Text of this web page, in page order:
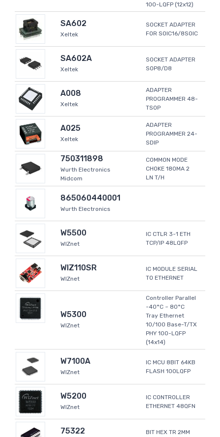
100-LQFP (12x12)
SA602
Xeltek
SOCKET ADAPTER
FOR SOIC16/8SOIC
SA602A
Xeltek
SOCKET ADAPTER
SOP8/D8
A008
Xeltek
ADAPTER
PROGRAMMER 48-
TSOP
A025
Xeltek
ADAPTER
PROGRAMMER 24-
SDIP
750311898
Wurth Electronics
Midcom
COMMON MODE
CHOKE 180MA 2
LN T/H
865060440001
Wurth Electronics
W5500
WIZnet
IC CTLR 3-1 ETH
TCP/IP 48LQFP
WIZ110SR
WIZnet
IC MODULE SERIAL
TO ETHERNET
W5300
WIZnet
Controller Parallel
-40°C ~ 80°C
Tray Ethernet
10/100 Base-T/TX
PHY 100-LQFP
(14x14)
W7100A
WIZnet
IC MCU 8BIT 64KB
FLASH 100LQFP
W5200
WIZnet
IC CONTROLLER
ETHERNET 48QFN
75322
BIT HEX TR 2MM